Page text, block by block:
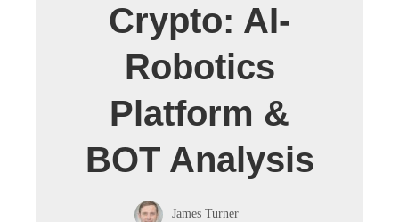
Crypto: AI-
Robotics
Platform &
BOT Analysis
James Turner